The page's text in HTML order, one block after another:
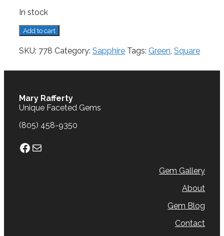
In stock
Sapphire,
0.30
cts.
quantity
Add to cart
SKU: 778 Category: Sapphire Tags: Green, Square
Mary Rafferty
Unique Faceted Gems
(805) 458-9350
Facebook
Mail
Gem Gallery
About
Gem Blog
Contact